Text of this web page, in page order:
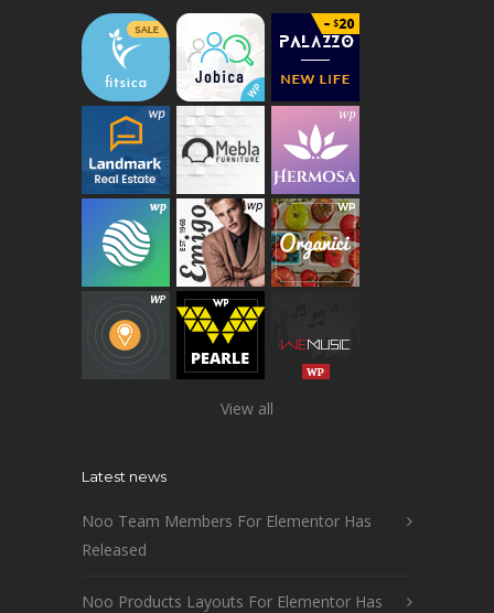
View all
Latest news
Noo Team Members For Elementor Has
Released
Noo Products Layouts For Elementor Has